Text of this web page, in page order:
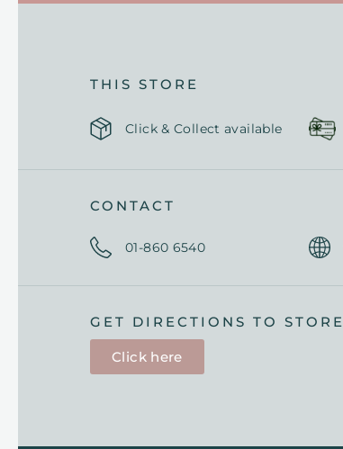
THIS STORE
Click & Collect available
CONTACT
01-860 6540
GET DIRECTIONS TO STORE
Click here